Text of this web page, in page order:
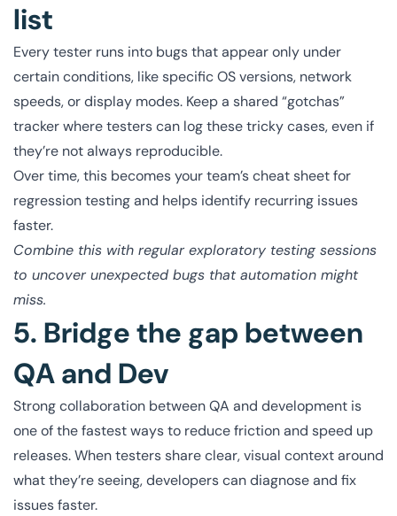
list
Every tester runs into bugs that appear only under
certain conditions, like specific OS versions, network
speeds, or display modes. Keep a shared “gotchas”
tracker where testers can log these tricky cases, even if
they’re not always reproducible.
Over time, this becomes your team’s cheat sheet for
regression testing and helps identify recurring issues
faster.
Combine this with regular exploratory testing sessions
to uncover unexpected bugs that automation might
miss.
5. Bridge the gap between
QA and Dev
Strong collaboration between QA and development is
one of the fastest ways to reduce friction and speed up
releases. When testers share clear, visual context around
what they’re seeing, developers can diagnose and fix
issues faster.